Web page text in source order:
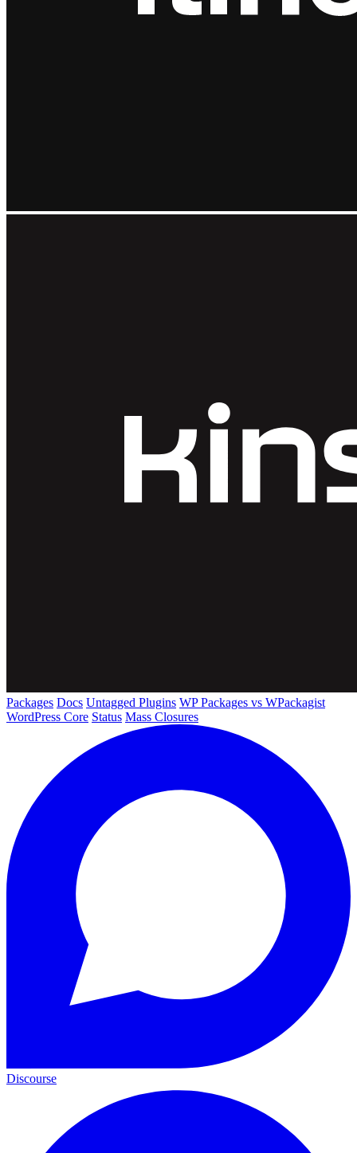
Packages Docs Untagged Plugins WP Packages vs WPackagist
WordPress Core Status Mass Closures
Discourse